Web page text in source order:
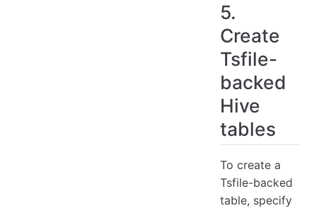
5.
Create
Tsfile-
backed
Hive
tables
To create a
Tsfile-backed
table, specify